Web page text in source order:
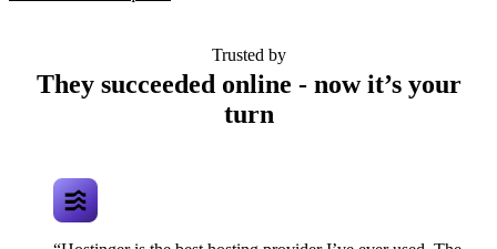
Trusted by
They succeeded online - now it’s your
turn